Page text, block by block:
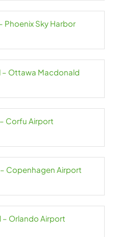
Phoenix Sky Harbor
– Ottawa Macdonald
Corfu Airport
Copenhagen Airport
– Orlando Airport